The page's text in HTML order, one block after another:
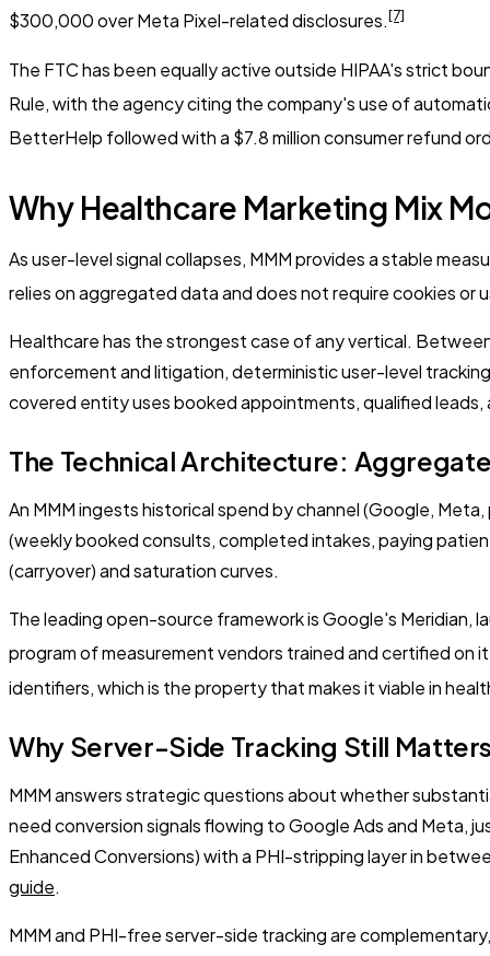
$300,000 over Meta Pixel-related disclosures.[7]
The FTC has been equally active outside HIPAA's strict
Rule, with the agency citing the company's use of
BetterHelp followed with a $7.8 million consumer refund
Why Healthcare Marketing Mix
As user-level signal collapses, MMM provides a stable
relies on aggregated data and does not require cookies or
Healthcare has the strongest case of any vertical.
enforcement and litigation, deterministic user-level
covered entity uses booked appointments, qualified
The Technical Architecture:
An MMM ingests historical spend by channel (Google,
(weekly booked consults, completed intakes, paying
(carryover) and saturation curves.
The leading open-source framework is Google's Meridian,
program of measurement vendors trained and certified on
identifiers, which is the property that makes it viable in
Why Server-Side Tracking Still
MMM answers strategic questions about whether
need conversion signals flowing to Google Ads and Meta,
Enhanced Conversions) with a PHI-stripping layer in
guide.
MMM and PHI-free server-side tracking are